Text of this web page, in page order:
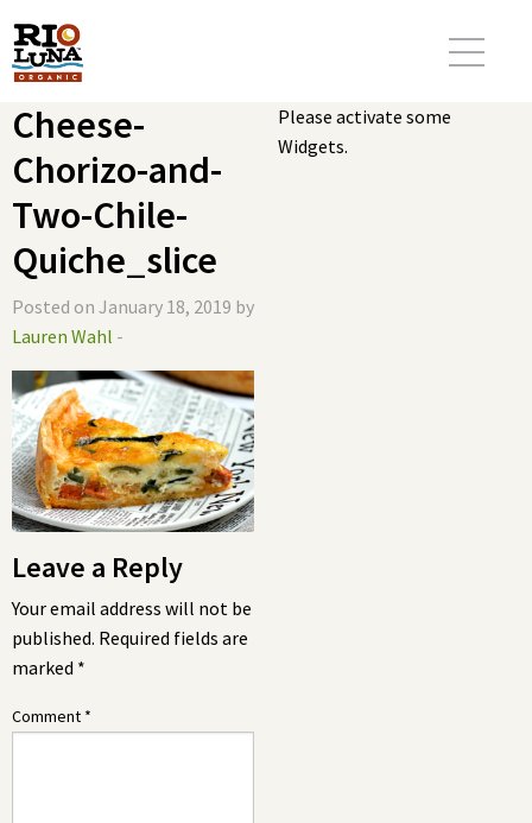
Cheese-
Chorizo-and-
Two-Chile-
Quiche_slice
Posted on January 18, 2019 by
Lauren Wahl -
Leave a Reply
Your email address will not be
published. Required fields are
marked *
Comment *
Please activate some
Widgets.